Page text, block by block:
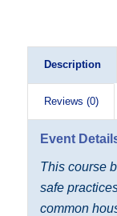
Description
Reviews (0)
Event
This course
safe
common